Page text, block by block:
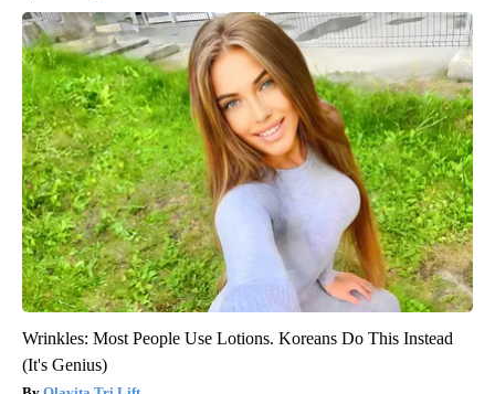
Wrinkles: Most People Use Lotions. Koreans Do This Instead
(It's Genius)